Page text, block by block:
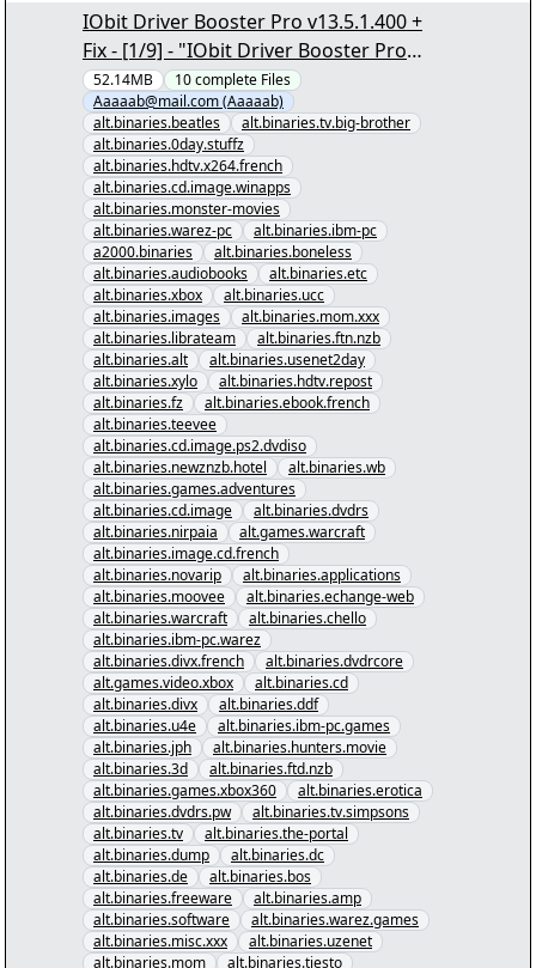
IObit Driver Booster Pro v13.5.1.400 +
Fix - [1/9] - "IObit Driver Booster Pro
v13.5.1.400 + Fix.nzb" yEnc
52.14MB 10complete Files
Aaaaab@mail.com (Aaaaab)
alt.binaries.beatles
alt.binaries.tv.big-brother
alt.binaries.0day.stuffz
alt.binaries.hdtv.x264.french
alt.binaries.cd.image.winapps
alt.binaries.monster-movies
alt.binaries.warez-pc
alt.binaries.ibm-pc
a2000.binaries
alt.binaries.boneless
alt.binaries.audiobooks
alt.binaries.etc
alt.binaries.xbox
alt.binaries.ucc
alt.binaries.images
alt.binaries.mom.xxx
alt.binaries.librateam
alt.binaries.ftn.nzb
alt.binaries.alt
alt.binaries.usenet2day
alt.binaries.xylo
alt.binaries.hdtv.repost
alt.binaries.fz
alt.binaries.ebook.french
alt.binaries.teevee
alt.binaries.cd.image.ps2.dvdiso
alt.binaries.newznzb.hotel
alt.binaries.wb
alt.binaries.games.adventures
alt.binaries.cd.image
alt.binaries.dvdrs
alt.binaries.nirpaia
alt.games.warcraft
alt.binaries.image.cd.french
alt.binaries.novarip
alt.binaries.applications
alt.binaries.moovee
alt.binaries.echange-web
alt.binaries.warcraft
alt.binaries.chello
alt.binaries.ibm-pc.warez
alt.binaries.divx.french
alt.binaries.dvdrcore
alt.games.video.xbox
alt.binaries.cd
alt.binaries.divx
alt.binaries.ddf
alt.binaries.u4e
alt.binaries.ibm-pc.games
alt.binaries.jph
alt.binaries.hunters.movie
alt.binaries.3d
alt.binaries.ftd.nzb
alt.binaries.games.xbox360
alt.binaries.erotica
alt.binaries.dvdrs.pw
alt.binaries.tv.simpsons
alt.binaries.tv
alt.binaries.the-portal
alt.binaries.dump
alt.binaries.dc
alt.binaries.de
alt.binaries.bos
alt.binaries.freeware
alt.binaries.amp
alt.binaries.software
alt.binaries.warez.games
alt.binaries.misc.xxx
alt.binaries.uzenet
alt.binaries.mom
alt.binaries.tiesto